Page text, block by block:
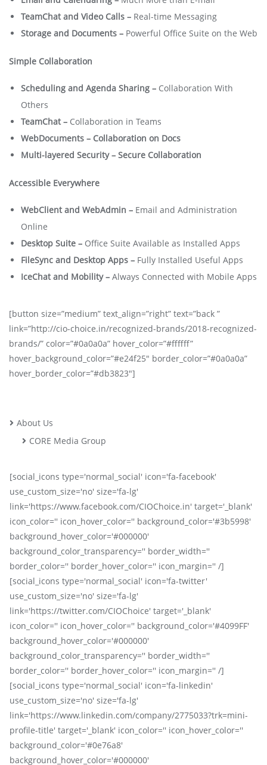
TeamChat and Video Calls – Real-time Messaging
Storage and Documents – Powerful Office Suite on the Web
Simple Collaboration
Scheduling and Agenda Sharing – Collaboration With
Others
TeamChat – Collaboration in Teams
WebDocuments – Collaboration on Docs
Multi-layered Security – Secure Collaboration
Accessible Everywhere
WebClient and WebAdmin – Email and Administration
Online
Desktop Suite – Office Suite Available as Installed Apps
FileSync and Desktop Apps – Fully Installed Useful Apps
IceChat and Mobility – Always Connected with Mobile Apps
[button size=”medium” text_align=”right” text=”back ”
link=”http://cio-choice.in/recognized-brands/2018-recognized-
brands/” color=”#0a0a0a” hover_color=”#ffffff”
hover_background_color=”#e24f25″ border_color=”#0a0a0a”
hover_border_color=”#db3823″]
About Us
CORE Media Group
[social_icons type='normal_social' icon='fa-facebook'
use_custom_size='no' size='fa-lg'
link='https://www.facebook.com/CIOChoice.in' target='_blank'
icon_color='' icon_hover_color='' background_color='#3b5998'
background_hover_color='#000000'
background_color_transparency='' border_width=''
border_color='' border_hover_color='' icon_margin='' /]
[social_icons type='normal_social' icon='fa-twitter'
use_custom_size='no' size='fa-lg'
link='https://twitter.com/CIOChoice' target='_blank'
icon_color='' icon_hover_color='' background_color='#4099FF'
background_hover_color='#000000'
background_color_transparency='' border_width=''
border_color='' border_hover_color='' icon_margin='' /]
[social_icons type='normal_social' icon='fa-linkedin'
use_custom_size='no' size='fa-lg'
link='https://www.linkedin.com/company/2775033?trk=mini-
profile-title' target='_blank' icon_color='' icon_hover_color=''
background_color='#0e76a8'
background_hover_color='#000000'